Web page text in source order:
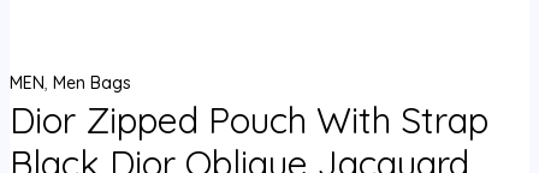
MEN, Men Bags
Dior Zipped Pouch With Strap
Black Dior Oblique Jacquard